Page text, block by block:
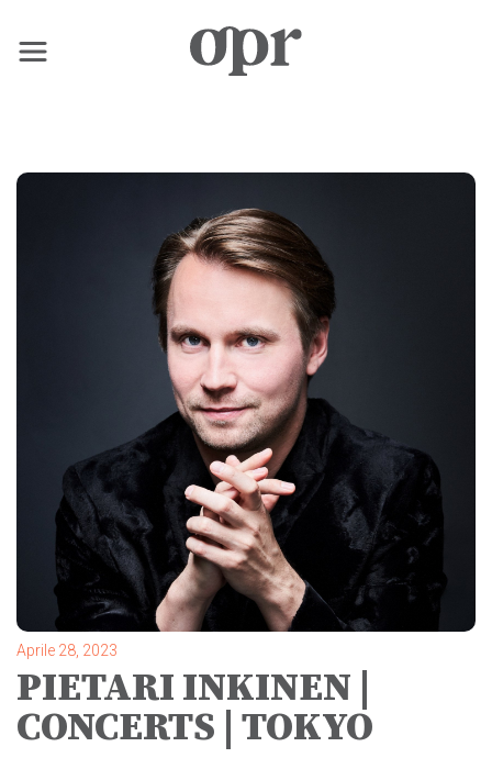
×
Aprile 28, 2023
PIETARI INKINEN |
CONCERTS | TOKYO